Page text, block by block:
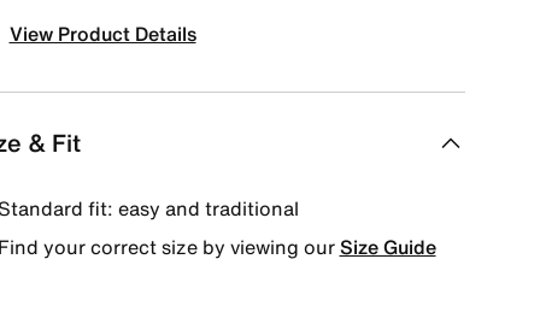
View Product Details
& Fit
fit: easy and traditional
your correct size by viewing ourSize Guide